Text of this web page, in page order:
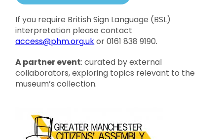
If you require British Sign Language (BSL)
interpretation please contact
access@phm.org.ukor 0161 838 9190.
A partner event: curated by external
collaborators, exploring topics relevant to the
museum’s collection.